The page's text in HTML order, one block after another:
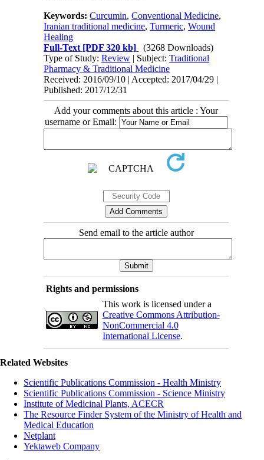
Keywords:Curcumin,Conventional Medicine,
Iranian traditional medicine,Turmeric,Wound
Healing
Full-Text [PDF 320 kb]
(3268 Downloads)
Type of Study:Review | Subject:Traditional
Pharmacy & Traditional Medicine
Received: 2016/09/10 | Accepted: 2017/04/29 |
Published: 2017/12/31
Add your comments about this article : Your
username or Email:
Send email to the article author
Rights and permissions
This work is licensed under a
Creative Commons Attribution-
NonCommercial 4.0
International License.
Related Websites
Scientific Publications Commission - Health Ministry
Scientific Publications Commission - Science Ministry
Institute of Medicinal Plants, ACECR
The Resource Finder System of the Ministry of Health and
Medical Education
Netplant
Yektaweb Company